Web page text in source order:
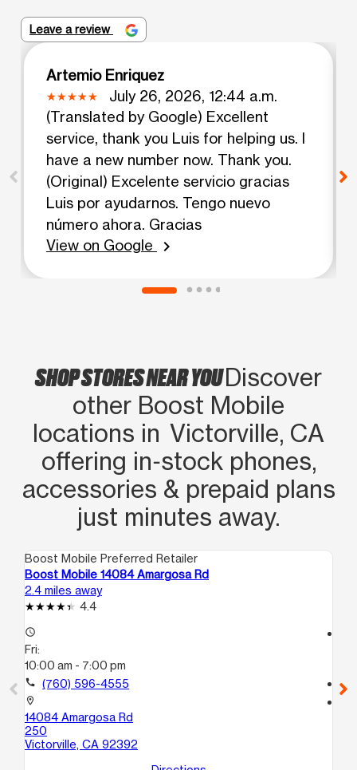
Leave a review
Artemio Enriquez
July 26, 2026, 12:44 a.m.
(Translated by Google) Excellent
service, thank you Luis for helping us. I
have a new number now. Thank you.
(Original) Excelente servicio gracias
Luis por ayudarnos. Tengo nuevo
número ahora. Gracias
View on Google
chevron_right
SHOP STORES NEAR YOUDiscover
other Boost Mobile
locations in Victorville, CA
offering in‑stock phones,
accessories & prepaid plans
just minutes away.
Boost Mobile Preferred Retailer
Boost Mobile 14084 Amargosa Rd
2.4 miles away
4.4
access_time
Fri:
10:00 am - 7:00 pm
call (760) 596-4555
location_on
14084 Amargosa Rd
250
Victorville, CA 92392
call